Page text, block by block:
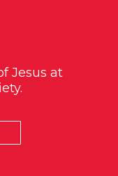
Jesus at